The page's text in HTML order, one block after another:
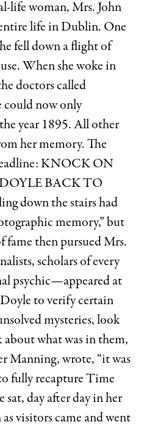
life woman, Mrs. John
life in Dublin. One
fell down a flight of
When she woke in
doctors called
could now only
year 1895. All other
her memory. The
KNOCK ON
BACK TO
down the stairs had
memory,” but
then pursued Mrs.
scholars of every
psychic—appeared at
to verify certain
mysteries, look
about what was in them,
Manning, wrote, “it was
fully recapture Time
sat, day after day in her
visitors came and went